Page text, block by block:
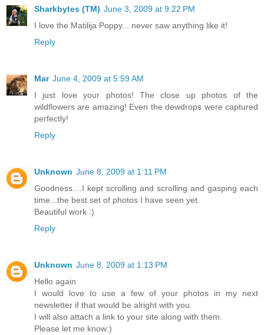
Sharkbytes (TM) June 3, 2009 at 9:22 PM
I love the Matilija Poppy... never saw anything like it!
Reply
Mar June 4, 2009 at 5:59 AM
I just love your photos! The close up photos of the
wildflowers are amazing! Even the dewdrops were captured
perfectly!
Reply
Unknown June 8, 2009 at 1:11 PM
Goodness....I kept scrolling and scrolling and gasping each
time...the best set of photos I have seen yet.
Beautiful work :)
Reply
Unknown June 8, 2009 at 1:13 PM
Hello again
I would love to use a few of your photos in my next
newsletter if that would be alright with you.
I will also attach a link to your site along with them.
Please let me know:)